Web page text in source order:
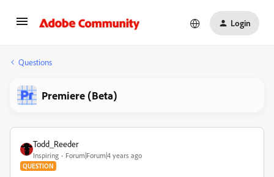
Login
Questions
Premiere (Beta)
Todd_Reeder
Inspiring Forum|Forum|4 years ago
QUESTION